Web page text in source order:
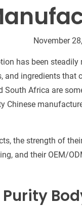
November
has been
and ingredients that
South Africa are
Chinese
the strength of
and their OEM/
Purity